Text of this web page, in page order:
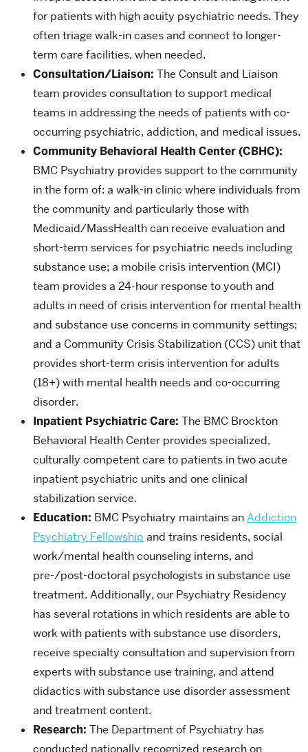
for patients with high acuity psychiatric needs. They
often triage walk-in cases and connect to longer-
term care facilities, when needed.
Consultation/Liaison: The Consult and Liaison
team provides consultation to support medical
teams in addressing the needs of patients with co-
occurring psychiatric, addiction, and medical issues.
Community Behavioral Health Center (CBHC):
BMC Psychiatry provides support to the community
in the form of: a walk-in clinic where individuals from
the community and particularly those with
Medicaid/MassHealth can receive evaluation and
short-term services for psychiatric needs including
substance use; a mobile crisis intervention (MCI)
team provides a 24-hour response to youth and
adults in need of crisis intervention for mental health
and substance use concerns in community settings;
and a Community Crisis Stabilization (CCS) unit that
provides short-term crisis intervention for adults
(18+) with mental health needs and co-occurring
disorder.
Inpatient Psychiatric Care: The BMC Brockton
Behavioral Health Center provides specialized,
culturally competent care to patients in two acute
inpatient psychiatric units and one clinical
stabilization service.
Education: BMC Psychiatry maintains anAddiction
Psychiatry Fellowship and trains residents, social
work/mental health counseling interns, and
pre-/post-doctoral psychologists in substance use
treatment. Additionally, our Psychiatry Residency
has several rotations in which residents are able to
work with patients with substance use disorders,
receive specialty consultation and supervision from
experts with substance use training, and attend
didactics with substance use disorder assessment
and treatment content.
Research: The Department of Psychiatry has
conducted nationally recognized research on